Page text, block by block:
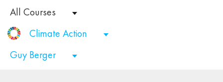
All Courses
Climate Action
Guy Berger